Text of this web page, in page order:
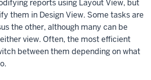
files.
reports using Layout View, but
them in Design View. Some tasks are
the other, although many can be
view. Often, the most efficient
between them depending on what